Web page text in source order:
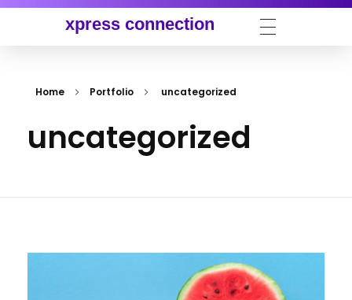
xpress connection
Home Portfolio uncategorized
uncategorized